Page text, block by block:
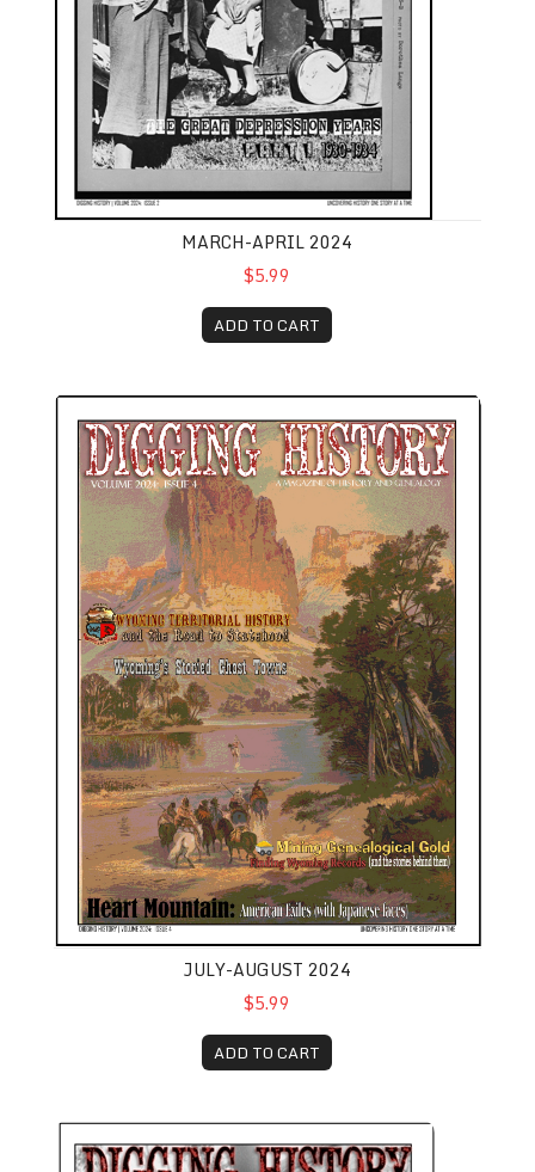
MARCH-APRIL 2024
$5.99
ADD TO CART
July-August 2024
JULY-AUGUST 2024
$5.99
ADD TO CART